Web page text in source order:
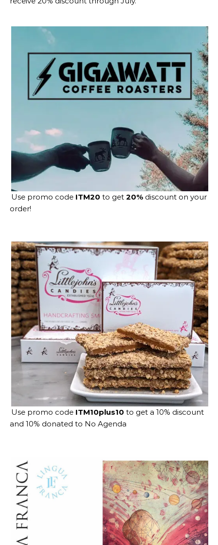
Use promo code ITM20 to get 20% discount on your
order!
Use promo code ITM10plus10 to get a 10% discount
and 10% donated to No Agenda